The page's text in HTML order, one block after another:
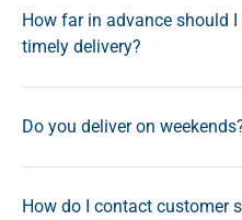
How far in advance should
timely delivery?
Do you deliver on
How do I contact customer